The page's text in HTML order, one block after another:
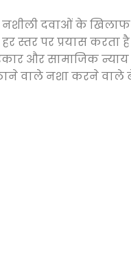
में नशीली दवाओं के
स्तर पर प्रयास करता
और सामाजिक
वाले नशा करने